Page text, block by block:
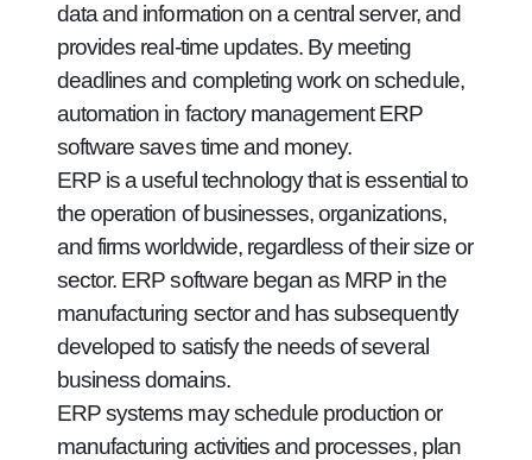
data and information on a central server, and
provides real-time updates. By meeting
deadlines and completing work on schedule,
automation in factory management ERP
software saves time and money.
ERP is a useful technology that is essential to
the operation of businesses, organizations,
and firms worldwide, regardless of their size or
sector. ERP software began as MRP in the
manufacturing sector and has subsequently
developed to satisfy the needs of several
business domains.
ERP systems may schedule production or
manufacturing activities and processes, plan